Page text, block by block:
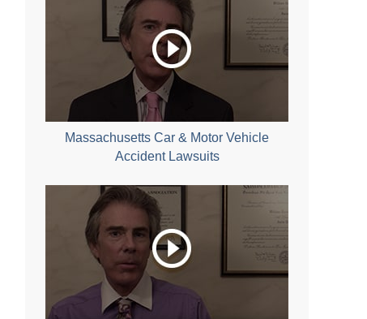
Massachusetts Car & Motor Vehicle
Accident Lawsuits